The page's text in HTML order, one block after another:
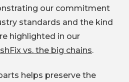
our commitment
standards and the kind
highlighted in our
vs. the big chains.
helps preserve the